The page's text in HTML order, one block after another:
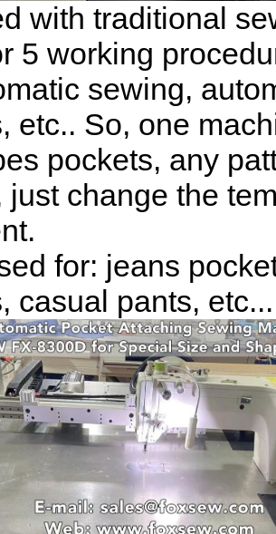
with traditional
5 working
sewing,
etc.. So, one
pockets, any
just change the
for: jeans
casual pants, etc...